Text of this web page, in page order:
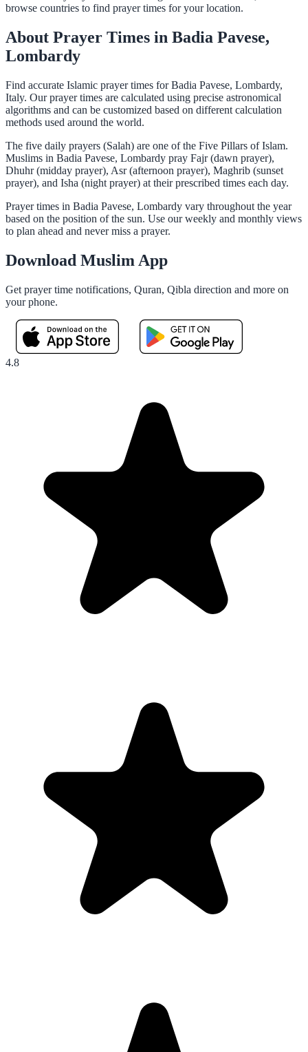
browse countries to find prayer times for your location.
About Prayer Times in Badia Pavese,
Lombardy
Find accurate Islamic prayer times for Badia Pavese, Lombardy,
Italy. Our prayer times are calculated using precise astronomical
algorithms and can be customized based on different calculation
methods used around the world.
The five daily prayers (Salah) are one of the Five Pillars of Islam.
Muslims in Badia Pavese, Lombardy pray Fajr (dawn prayer),
Dhuhr (midday prayer), Asr (afternoon prayer), Maghrib (sunset
prayer), and Isha (night prayer) at their prescribed times each day.
Prayer times in Badia Pavese, Lombardy vary throughout the year
based on the position of the sun. Use our weekly and monthly views
to plan ahead and never miss a prayer.
Download Muslim App
Get prayer time notifications, Quran, Qibla direction and more on
your phone.
4.8